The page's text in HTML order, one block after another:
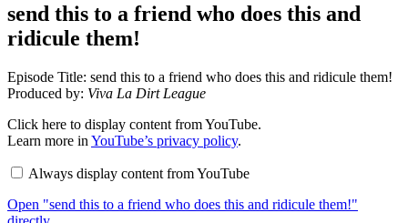
send this to a friend who does this and
ridicule them!
Episode Title: send this to a friend who does this and ridicule them!
Produced by: Viva La Dirt League
Display
"send
this
a
who
does
Click here to display content from YouTube.
Learn more in YouTube’s privacy policy.
Always display content from YouTube
Open "send this to a friend who does this and ridicule them!"